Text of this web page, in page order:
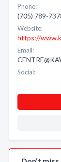
Phone:
(705) 789-
Website:
https://
Email:
Social: